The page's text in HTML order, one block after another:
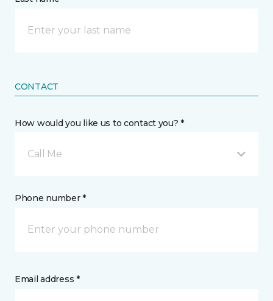
CONTACT
How would you like us to contact you? *
Call Me
Phone number *
Email address *